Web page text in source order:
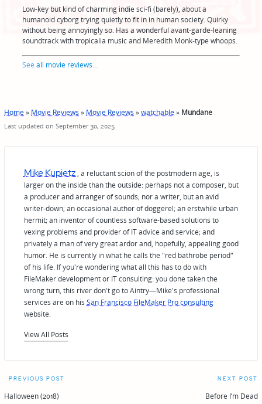
Low-key but kind of charming indie sci-fi (barely), about a
humanoid cyborg trying quietly to fit in in human society. Quirky
without being annoyingly so. Has a wonderful avant-garde-leaning
soundtrack with tropicalia music and Meredith Monk-type whoops.
Seeall movie reviews...
Home» Movie Reviews » Movie Reviews »watchable» Mundane
Last updated on September 30, 2025
Mike Kupietz , a reluctant scion of the postmodern age, is
larger on the inside than the outside: perhaps not a composer, but
a producer and arranger of sounds; nor a writer, but an avid
writer-down; an occasional author of doggerel; an erstwhile urban
hermit; an inventor of countless software-based solutions to
vexing problems and provider of IT advice and service; and
privately a man of very great ardor and, hopefully, appealing good
humor. He is currently in what he calls the "red bathrobe period"
of his life. If you're wondering what all this has to do with
FileMaker development or IT consulting: you done taken the
wrong turn, this river don't go to Aintry—Mike's professional
services are on his San Francisco FileMaker Pro consulting
website.
View All Posts
Post
PREVIOUS POST
Halloween (2018)
NEXT POST
Before I’m Dead